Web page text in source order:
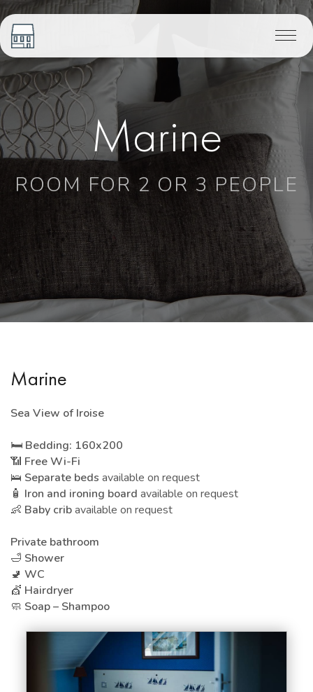
Marine
ROOM FOR 2 OR 3 PEOPLE
Marine
Sea View of Iroise
🛏️ Bedding: 160x200
📶 Free Wi-Fi
🛌 Separate beds available on request
🧴 Iron and ironing board available on request
👶 Baby cribavailable on request
Private bathroom
🛁 Shower
🚽 WC
💇 Hairdryer
🧼 Soap – Shampoo